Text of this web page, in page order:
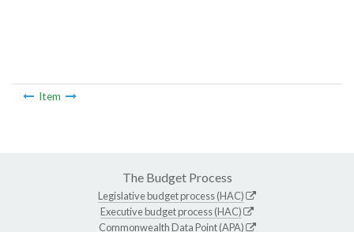
Item
The Budget Process
Legislative budget process (HAC)
Executive budget process (HAC)
Commonwealth Data Point (APA)